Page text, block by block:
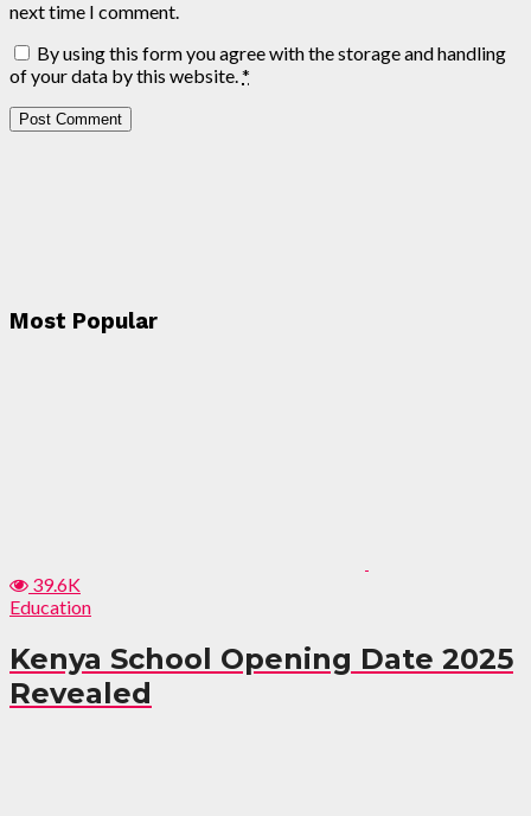
next time I comment.
By using this form you agree with the storage and handling
of your data by this website.*
Most Popular
39.6K
Education
Kenya School Opening Date 2025
Revealed